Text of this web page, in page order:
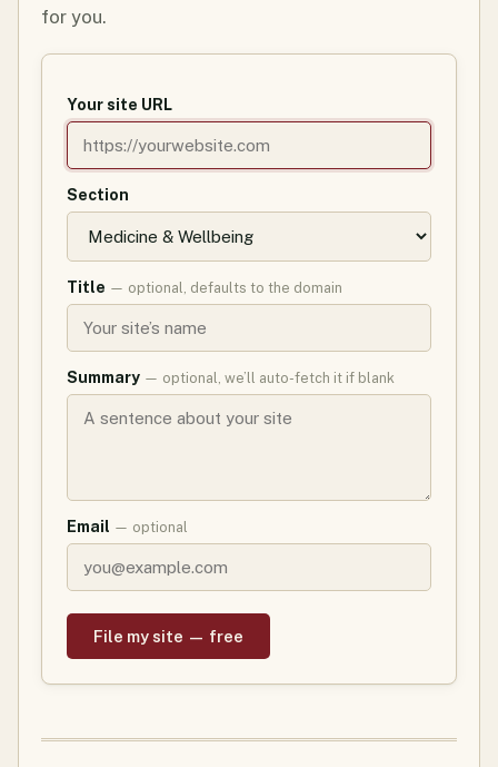
for you.
Your site URL
Section
Title — optional, defaults to the domain
Summary — optional, we’ll auto-fetch it if blank
Email — optional
File my site — free